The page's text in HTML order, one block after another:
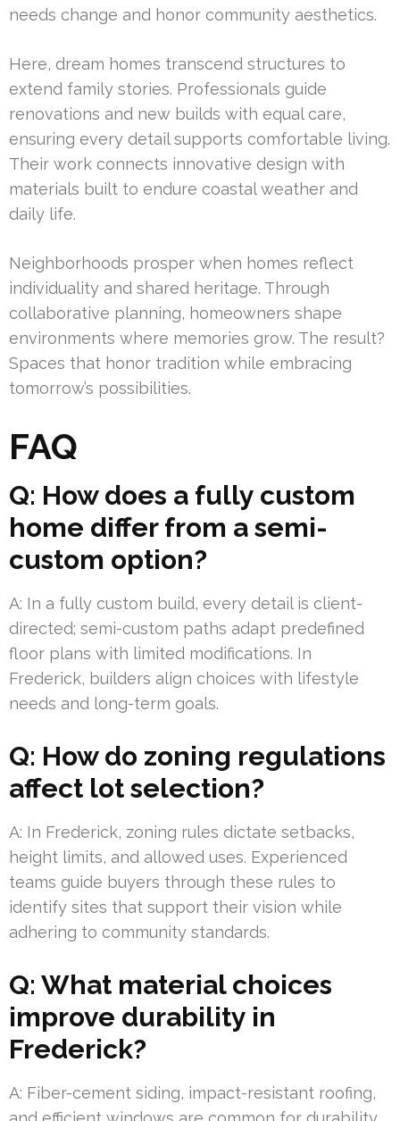
needs change and honor community aesthetics.
Here, dream homes transcend structures to
extend family stories. Professionals guide
renovations and new builds with equal care,
ensuring every detail supports comfortable living.
Their work connects innovative design with
materials built to endure coastal weather and
daily life.
Neighborhoods prosper when homes reflect
individuality and shared heritage. Through
collaborative planning, homeowners shape
environments where memories grow. The result?
Spaces that honor tradition while embracing
tomorrow’s possibilities.
FAQ
Q: How does a fully custom
home differ from a semi-
custom option?
A: In a fully custom build, every detail is client-
directed; semi-custom paths adapt predefined
floor plans with limited modifications. In
Frederick, builders align choices with lifestyle
needs and long-term goals.
Q: How do zoning regulations
affect lot selection?
A: In Frederick, zoning rules dictate setbacks,
height limits, and allowed uses. Experienced
teams guide buyers through these rules to
identify sites that support their vision while
adhering to community standards.
Q: What material choices
improve durability in
Frederick?
A: Fiber-cement siding, impact-resistant roofing,